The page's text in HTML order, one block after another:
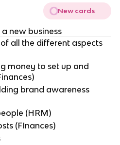
New cards
new business
all the different aspects
money to set up and
brand awareness
(HRM)
(FInances)